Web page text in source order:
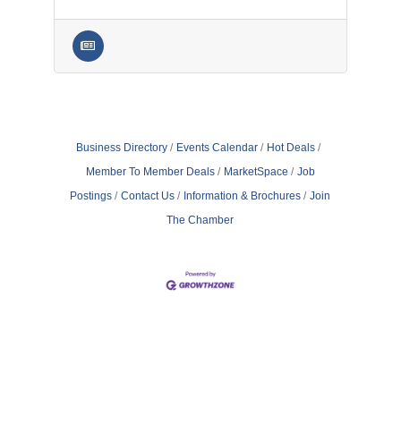
Business Directory Events Calendar
Hot Deals
Member To Member Deals
MarketSpace
Job
Postings
Contact Us Information & Brochures
Join
The Chamber